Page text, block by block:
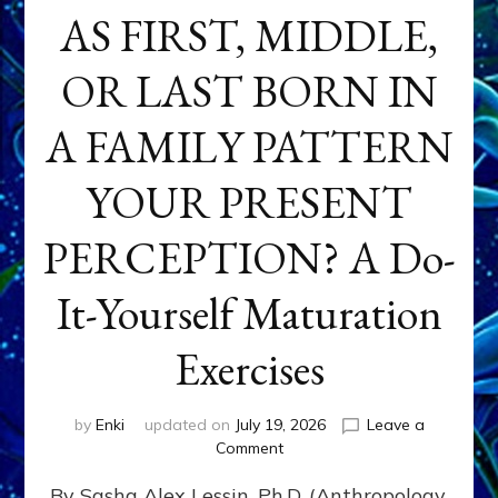
AS FIRST, MIDDLE,
OR LAST BORN IN
A FAMILY PATTERN
YOUR PRESENT
PERCEPTION? A Do-
It-Yourself Maturation
Exercises
by Enki updated on July 19, 2026
Leave a
Commenton
DOES